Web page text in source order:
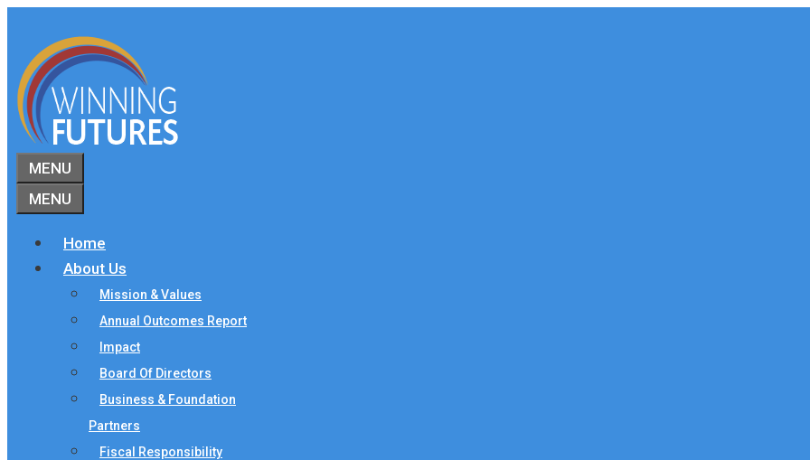
content
MENU
MENU
Home
About Us
Mission & Values
Annual Outcomes Report
Impact
Board Of Directors
Business & Foundation
Partners
Fiscal Responsibility